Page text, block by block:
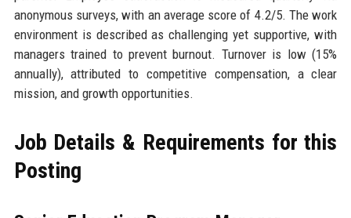
anonymous surveys, with an average score of 4.2/5. The work
environment is described as challenging yet supportive, with
managers trained to prevent burnout. Turnover is low (15%
annually), attributed to competitive compensation, a clear
mission, and growth opportunities.
Job Details & Requirements for this
Posting